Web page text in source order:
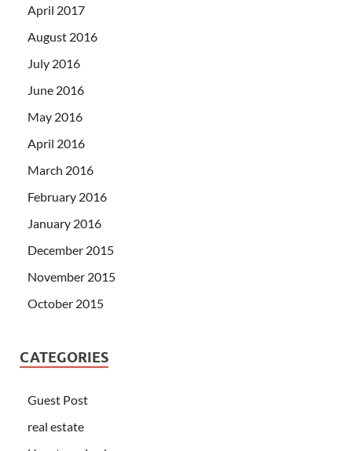
April 2017
August 2016
July 2016
June 2016
May 2016
April 2016
March 2016
February 2016
January 2016
December 2015
November 2015
October 2015
CATEGORIES
Guest Post
real estate